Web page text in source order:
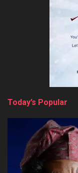
Today’s Popular